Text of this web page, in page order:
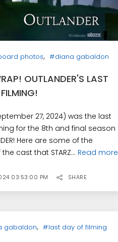
photos, #diana gabaldon
OUTLANDER'S LAST
27, 2024) was the last
for the 8th and final season
Here are some of the
cast that STARZ... Read more
03:53:00 PM SHARE
gabaldon, #last day of filming